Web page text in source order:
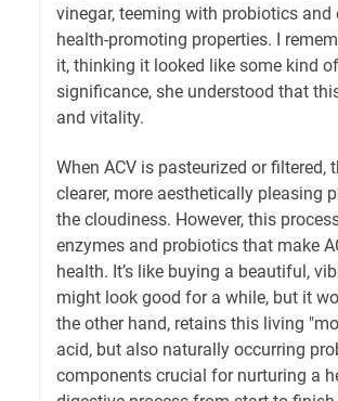
vinegar, teeming with probiotics
health-promoting properties. I
it, thinking it looked like some kind
significance, she understood that
and vitality.
When ACV is pasteurized or filtered,
clearer, more aesthetically pleasing
the cloudiness. However, this
enzymes and probiotics that make
health. It’s like buying a beautiful,
might look good for a while, but it
the other hand, retains this living
acid, but also naturally occurring
components crucial for nurturing a